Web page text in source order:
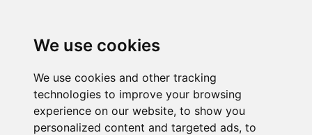
We use cookies
We use cookies and other tracking
technologies to improve your browsing
experience on our website, to show you
personalized content and targeted ads, to